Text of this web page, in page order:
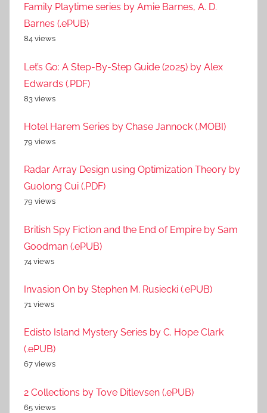
Family Playtime series by Amie Barnes, A. D.
Barnes (.ePUB)
84 views
Let’s Go: A Step-By-Step Guide (2025) by Alex
Edwards (.PDF)
83 views
Hotel Harem Series by Chase Jannock (.MOBI)
79 views
Radar Array Design using Optimization Theory by
Guolong Cui (.PDF)
79 views
British Spy Fiction and the End of Empire by Sam
Goodman (.ePUB)
74 views
Invasion On by Stephen M. Rusiecki (.ePUB)
71 views
Edisto Island Mystery Series by C. Hope Clark
(.ePUB)
67 views
2 Collections by Tove Ditlevsen (.ePUB)
65 views